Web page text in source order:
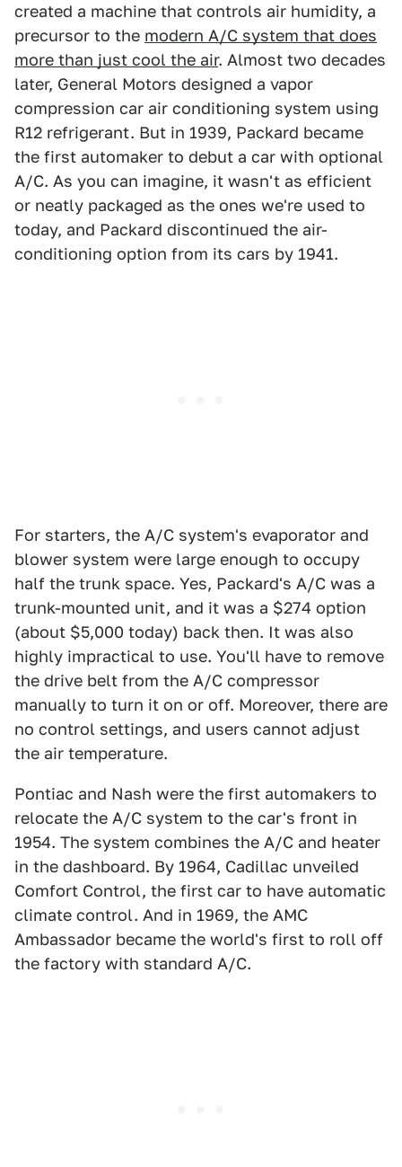
created a machine that controls air humidity, a
precursor to the modern A/C system that does
more than just cool the air. Almost two decades
later, General Motors designed a vapor
compression car air conditioning system using
R12 refrigerant. But in 1939, Packard became
the first automaker to debut a car with optional
A/C. As you can imagine, it wasn't as efficient
or neatly packaged as the ones we're used to
today, and Packard discontinued the air-
conditioning option from its cars by 1941.
For starters, the A/C system's evaporator and
blower system were large enough to occupy
half the trunk space. Yes, Packard's A/C was a
trunk-mounted unit, and it was a $274 option
(about $5,000 today) back then. It was also
highly impractical to use. You'll have to remove
the drive belt from the A/C compressor
manually to turn it on or off. Moreover, there are
no control settings, and users cannot adjust
the air temperature.
Pontiac and Nash were the first automakers to
relocate the A/C system to the car's front in
1954. The system combines the A/C and heater
in the dashboard. By 1964, Cadillac unveiled
Comfort Control, the first car to have automatic
climate control. And in 1969, the AMC
Ambassador became the world's first to roll off
the factory with standard A/C.